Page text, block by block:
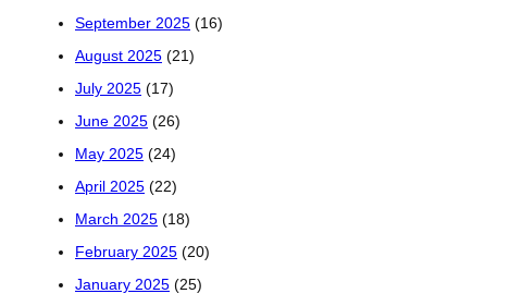
September 2025 (16)
August 2025 (21)
July 2025 (17)
June 2025 (26)
May 2025 (24)
April 2025 (22)
March 2025 (18)
February 2025 (20)
January 2025 (25)